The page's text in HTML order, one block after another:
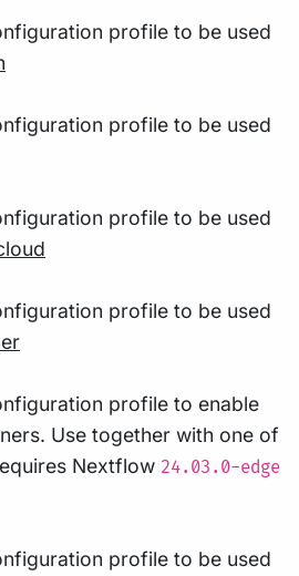
profile to be used
profile to be used
profile to be used
profile to be used
profile to enable
Use together with one of
Nextflow 24.03.0-edge
profile to be used